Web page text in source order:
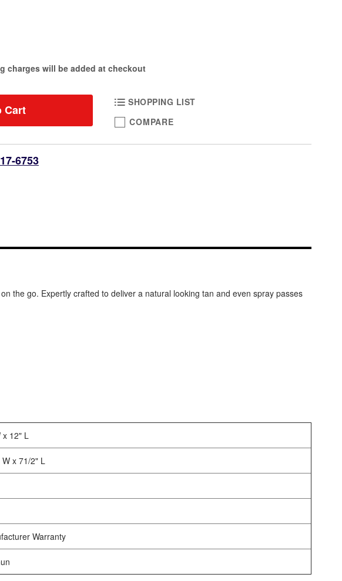
charges will be added at checkout
Cart
SHOPPING LIST
COMPARE
6753
the go. Expertly crafted to deliver a natural looking tan and even spray passes
x 12" L
x 71/2" L
Warranty